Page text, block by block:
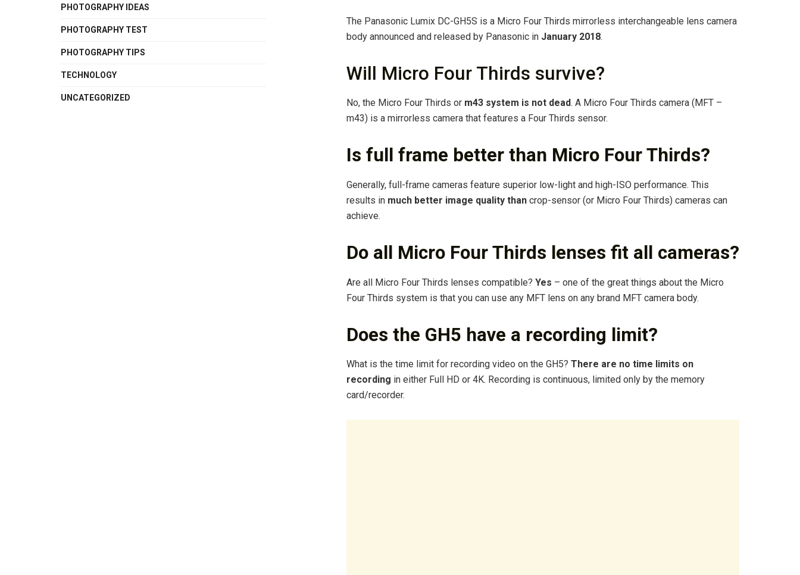
The Panasonic Lumix DC-GH5S is a Micro Four Thirds mirrorless interchangeable lens camera
body announced and released by Panasonic in January 2018.
Will Micro Four Thirds survive?
No, the Micro Four Thirds or m43 system is not dead. A Micro Four Thirds camera (MFT –
m43) is a mirrorless camera that features a Four Thirds sensor.
Is full frame better than Micro Four Thirds?
Generally, full-frame cameras feature superior low-light and high-ISO performance. This
results in much better image quality than crop-sensor (or Micro Four Thirds) cameras can
achieve.
Do all Micro Four Thirds lenses fit all cameras?
Are all Micro Four Thirds lenses compatible? Yes – one of the great things about the Micro
Four Thirds system is that you can use any MFT lens on any brand MFT camera body.
Does the GH5 have a recording limit?
What is the time limit for recording video on the GH5? There are no time limits on
recording in either Full HD or 4K. Recording is continuous, limited only by the memory
card/recorder.
PHOTOGRAPHY IDEAS
PHOTOGRAPHY TEST
PHOTOGRAPHY TIPS
TECHNOLOGY
UNCATEGORIZED